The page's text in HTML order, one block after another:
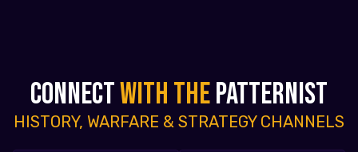
CONNECTWITH THEPATTERNIST
HISTORY, WARFARE & STRATEGY CHANNELS